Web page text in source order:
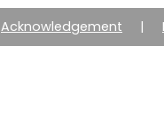
Acknowledgement |